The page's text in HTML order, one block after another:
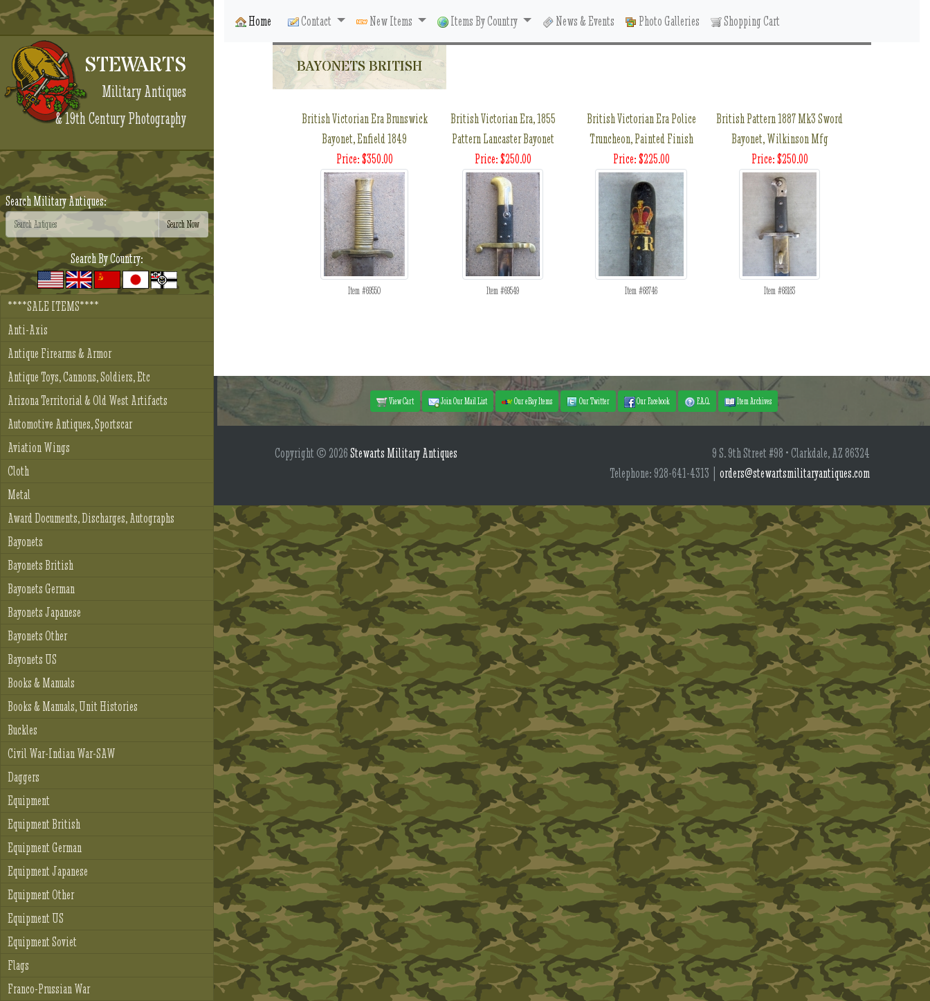
STEWARTS
Military Antiques
& 19th Century Photography
Search Military Antiques:
Search By Country:
****SALE ITEMS****
Anti-Axis
Antique Firearms & Armor
Antique Toys, Cannons, Soldiers, Etc
Arizona Territorial & Old West Artifacts
Automotive Antiques, Sportscar
Aviation Wings
Cloth
Metal
Award Documents, Discharges, Autographs
Bayonets
Bayonets British
Bayonets German
Bayonets Japanese
Bayonets Other
Bayonets US
Books & Manuals
Books & Manuals, Unit Histories
Buckles
Civil War-Indian War-SAW
Daggers
Equipment
Equipment British
Equipment German
Equipment Japanese
Equipment Other
Equipment US
Equipment Soviet
Flags
Franco-Prussian War
Home Contact New Items Items By Country News & Events Photo Galleries Shopping Cart
BAYONETS BRITISH
British Victorian Era Brunswick
Bayonet, Enfield 1849
Price: $350.00
Item #69550
British Victorian Era, 1855
Pattern Lancaster Bayonet
Price: $250.00
Item #69549
British Victorian Era Police
Truncheon, Painted Finish
Price: $225.00
Item #68746
British Pattern 1887 Mk3 Sword
Bayonet, Wilkinson Mfg
Price: $250.00
Item #68183
View Cart Join Our Mail List Our eBay Items Our Twitter Our Facebook F.A.Q. Item Archives
Copyright © 2026Stewarts Military Antiques
9 S. 9th Street #98 • Clarkdale, AZ 86324
Telephone: 928-641-4313 | orders@stewartsmilitaryantiques.com